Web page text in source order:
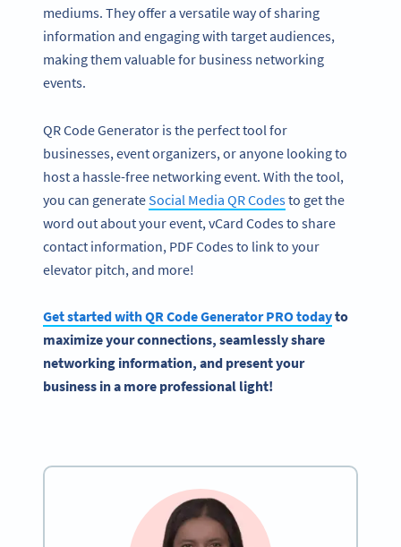
mediums. They offer a versatile way of sharing
information and engaging with target audiences,
making them valuable for business networking
events.
QR Code Generator is the perfect tool for
businesses, event organizers, or anyone looking to
host a hassle-free networking event. With the tool,
you can generateSocial Media QR Codesto get the
word out about your event, vCard Codes to share
contact information, PDF Codes to link to your
elevator pitch, and more!
Get started withQR Code GeneratorPRO todayto
maximize your connections, seamlessly share
networking information, and present your
business in a more professional light!